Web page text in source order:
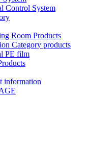
Control System
Room Products
Category products
PE film
information